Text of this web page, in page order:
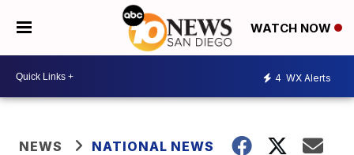
WATCH NOW
4 WX Alerts
NEWS NATIONAL NEWS